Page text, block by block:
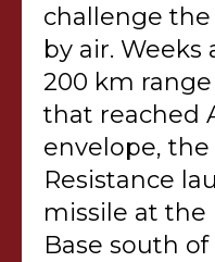
challenge
by air.
200 km
that reached
envelope, the
Resistance
missile at
Base south